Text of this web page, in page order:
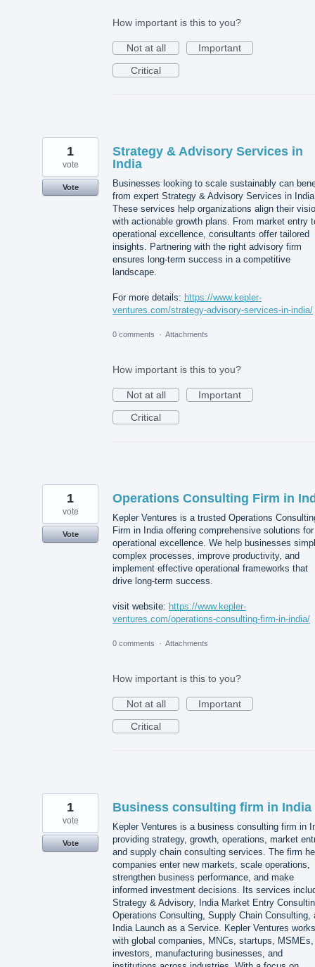
How important is this to you?
Not at all
Important
Critical
Strategy & Advisory Services in
India
Businesses looking to scale sustainably can
from expert Strategy & Advisory Services in
These services help organizations align their
with actionable growth plans. From market entry
operational excellence, consultants offer tailored
insights. Partnering with the right advisory firm
ensures long-term success in a competitive
landscape.
For more details: https://www.kepler-
ventures.com/strategy-advisory-services-in-india/
1
vote
Vote
0 comments · Attachments
How important is this to you?
Not at all
Important
Critical
Operations Consulting Firm in
Kepler Ventures is a trusted Operations
Firm in India offering comprehensive solutions for
operational excellence. We help businesses
complex processes, improve productivity, and
implement effective operational frameworks that
drive long-term success.
visit website: https://www.kepler-
ventures.com/operations-consulting-firm-in-india/
1
vote
Vote
0 comments · Attachments
How important is this to you?
Not at all
Important
Critical
Business consulting firm in India
Kepler Ventures is a business consulting firm in
providing strategy, growth, operations, market
and supply chain consulting services. The firm
companies enter new markets, scale operations,
strengthen business performance, and make
informed investment decisions. Its services
Strategy & Advisory, India Market Entry
Operations Consulting, Supply Chain Consulting,
India Launch as a Service. Kepler Ventures works
with global companies, MNCs, startups, MSMEs,
investors, manufacturing businesses, and
1
vote
Vote